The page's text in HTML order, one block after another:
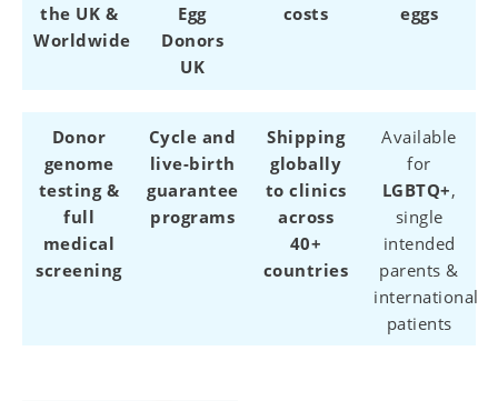
the UK &
Worldwide
Egg
Donors
UK
costs
eggs
Donor
genome
testing &
full
medical
screening
Cycle and
live-birth
guarantee
programs
Shipping
globally
to clinics
across
40+
countries
Available
for
LGBTQ+,
single
intended
parents &
international
patients